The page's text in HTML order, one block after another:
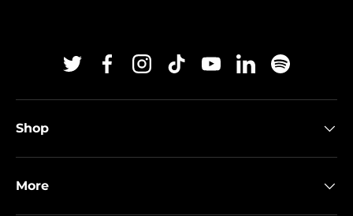
TwitterFacebookInstagram
TikTokYouTubeLinkedinSpotify
Shop
More